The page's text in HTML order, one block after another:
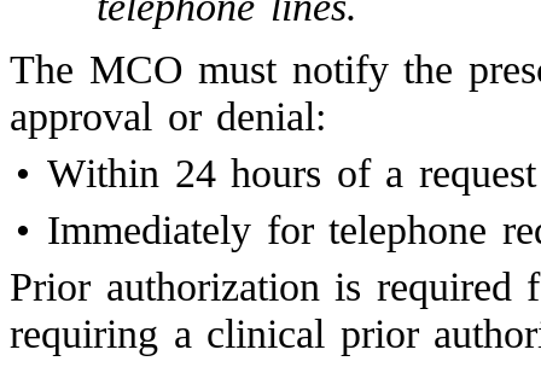
The MCO must notify the
approval or denial:
• Within 24 hours of a
• Immediately for telephone
Prior authorization is required
requiring a clinical prior